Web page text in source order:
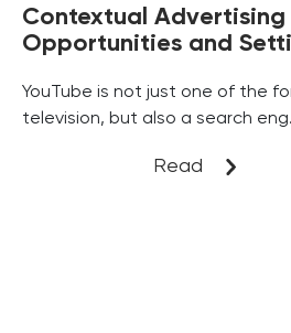
Contextual Advertising
Opportunities and
YouTube is not just one of the
television, but also a search
Read